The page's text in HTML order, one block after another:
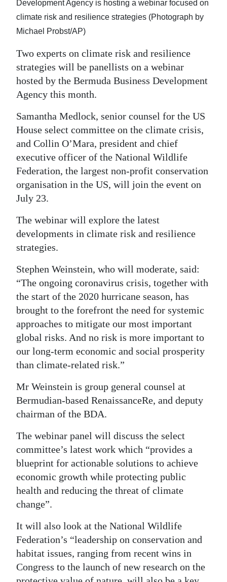
RG
Podcast
Jobs
Classifieds
Obituaries
Weather
Digital
edition
RGMags
Drive
For
Change
Development Agency is hosting a webinar focused on
climate risk and resilience strategies (Photograph by
Michael Probst/AP)
Two experts on climate risk and resilience
strategies will be panellists on a webinar
hosted by the Bermuda Business Development
Agency this month.
Samantha Medlock, senior counsel for the US
House select committee on the climate crisis,
and Collin O’Mara, president and chief
executive officer of the National Wildlife
Federation, the largest non-profit conservation
organisation in the US, will join the event on
July 23.
The webinar will explore the latest
developments in climate risk and resilience
strategies.
Stephen Weinstein, who will moderate, said:
“The ongoing coronavirus crisis, together with
the start of the 2020 hurricane season, has
brought to the forefront the need for systemic
approaches to mitigate our most important
global risks. And no risk is more important to
our long-term economic and social prosperity
than climate-related risk.”
Mr Weinstein is group general counsel at
Bermudian-based RenaissanceRe, and deputy
chairman of the BDA.
The webinar panel will discuss the select
committee’s latest work which “provides a
blueprint for actionable solutions to achieve
economic growth while protecting public
health and reducing the threat of climate
change”.
It will also look at the National Wildlife
Federation’s “leadership on conservation and
habitat issues, ranging from recent wins in
Congress to the launch of new research on the